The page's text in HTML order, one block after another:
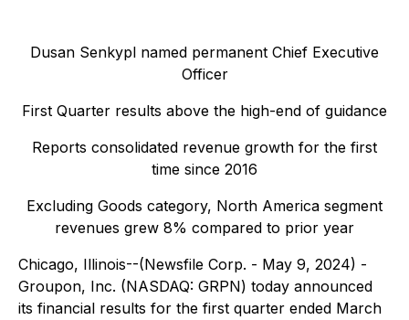
Dusan Senkypl named permanent Chief Executive
Officer
First Quarter results above the high-end of guidance
Reports consolidated revenue growth for the first
time since 2016
Excluding Goods category, North America segment
revenues grew 8% compared to prior year
Chicago, Illinois--(Newsfile Corp. - May 9, 2024) -
Groupon, Inc. (NASDAQ: GRPN) today announced
its financial results for the first quarter ended March